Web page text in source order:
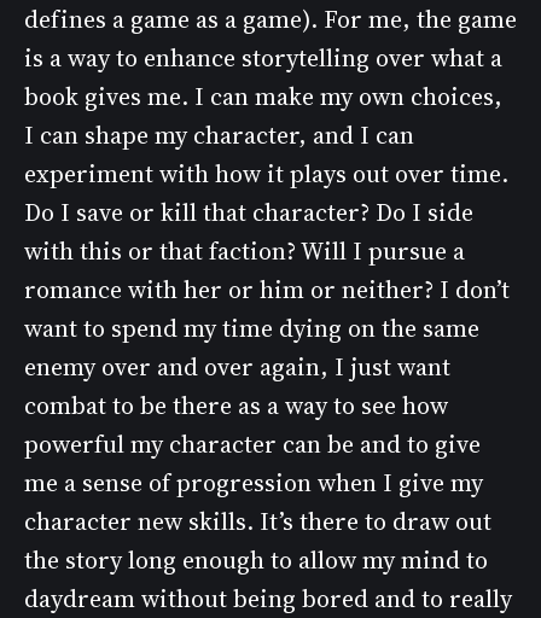
defines a game as a game). For me, the game
is a way to enhance storytelling over what a
book gives me. I can make my own choices,
I can shape my character, and I can
experiment with how it plays out over time.
Do I save or kill that character? Do I side
with this or that faction? Will I pursue a
romance with her or him or neither? I don’t
want to spend my time dying on the same
enemy over and over again, I just want
combat to be there as a way to see how
powerful my character can be and to give
me a sense of progression when I give my
character new skills. It’s there to draw out
the story long enough to allow my mind to
daydream without being bored and to really